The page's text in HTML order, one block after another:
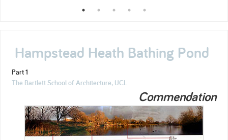
Hampstead Heath Bathing Pond
Part 1
The Bartlett School of Architecture, UCL
Commendation